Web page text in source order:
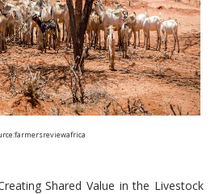
Shared Value in the Livestock